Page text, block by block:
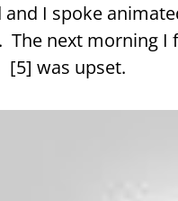
I spoke
The next morning I
[5] was upset.